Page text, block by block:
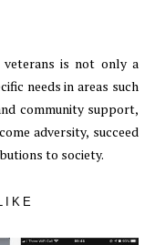
is not only a
needs in areas such
community support,
adversity, succeed
to society.